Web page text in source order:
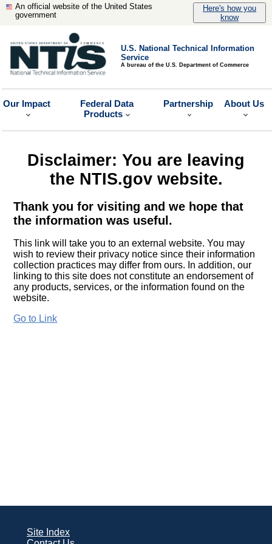
An official website of the United States
government
Here's how you
know
U.S. National Technical Information
Service
A bureau of the U.S. Department of Commerce
Our Impact
Federal Data
Products
Partnership About Us
Disclaimer: You are leaving
the NTIS.gov website.
Thank you for visiting and we hope that
the information was useful.
This link will take you to an external website. You may
wish to review their privacy notice since their information
collection practices may differ from ours. In addition, our
linking to this site does not constitute an endorsement of
any products, services, or the information found on the
website.
Go to Link
Site Index